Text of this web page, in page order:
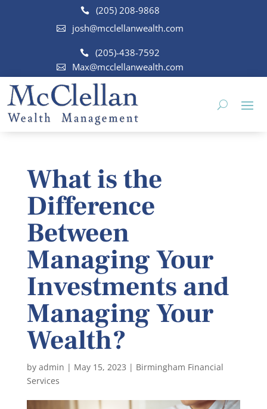
(205) 208-9868
josh@mcclellanwealth.com
(205)-438-7592
Max@mcclellanwealth.com
What is the
Difference
Between
Managing Your
Investments and
Managing Your
Wealth?
by admin | May 15, 2023 | Birmingham Financial
Services